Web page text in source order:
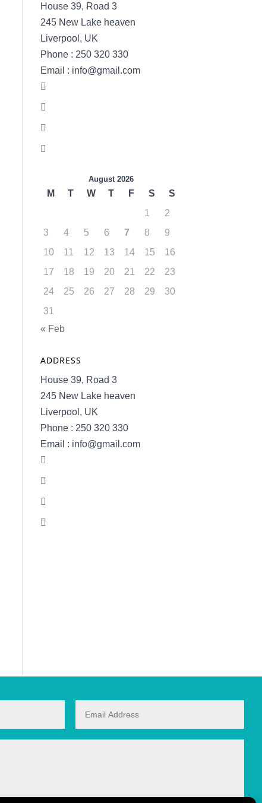
House 39, Road 3
245 New Lake heaven
Liverpool, UK
Phone : 250 320 330
Email : info@gmail.com
August 2026
M T W T F S
S
1
2
3
4 5 6 7 8
9
10
11 12 13 14 15
16
17
18 19 20 21 22
23
24
25 26 27 28 29
30
31
« Feb
ADDRESS
House 39, Road 3
245 New Lake heaven
Liverpool, UK
Phone : 250 320 330
Email : info@gmail.com